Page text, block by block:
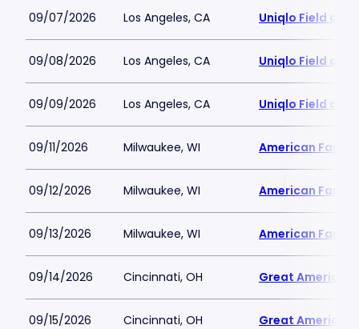
09/07/2026 Los Angeles, CA Uniqlo Field at
09/08/2026 Los Angeles, CA Uniqlo Field at
09/09/2026 Los Angeles, CA Uniqlo Field at
09/11/2026 Milwaukee, WI American Family
09/12/2026 Milwaukee, WI American Family
09/13/2026 Milwaukee, WI American Family
09/14/2026 Cincinnati, OH Great American
09/15/2026 Cincinnati, OH Great American